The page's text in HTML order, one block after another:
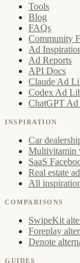
Tools
Blog
FAQs
Community
Ad
Ad Reports
API Docs
Claude Ad
Codex Ad
ChatGPT
INSPIRATION
Car
Multivitamin
SaaS
Real estate
All
COMPARISONS
SwipeKit
Foreplay
Denote
GUIDES